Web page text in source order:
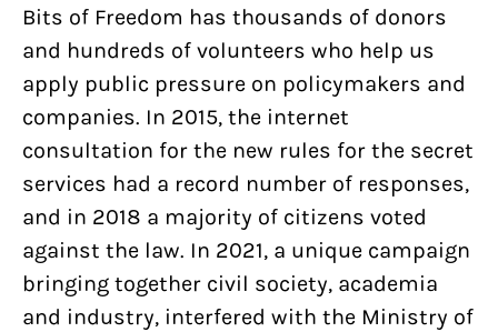
Bits of Freedom has thousands of donors
and hundreds of volunteers who help us
apply public pressure on policymakers and
companies. In 2015, the internet
consultation for the new rules for the secret
services had a record number of responses,
and in 2018 a majority of citizens voted
against the law. In 2021, a unique campaign
bringing together civil society, academia
and industry, interfered with the Ministry of